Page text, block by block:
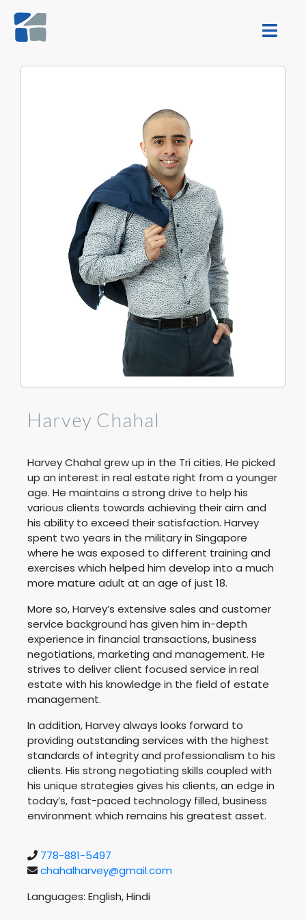
Harvey Chahal
Harvey Chahal grew up in the Tri cities. He picked
up an interest in real estate right from a younger
age. He maintains a strong drive to help his
various clients towards achieving their aim and
his ability to exceed their satisfaction. Harvey
spent two years in the military in Singapore
where he was exposed to different training and
exercises which helped him develop into a much
more mature adult at an age of just 18.
More so, Harvey’s extensive sales and customer
service background has given him in-depth
experience in financial transactions, business
negotiations, marketing and management. He
strives to deliver client focused service in real
estate with his knowledge in the field of estate
management.
In addition, Harvey always looks forward to
providing outstanding services with the highest
standards of integrity and professionalism to his
clients. His strong negotiating skills coupled with
his unique strategies gives his clients, an edge in
today’s, fast-paced technology filled, business
environment which remains his greatest asset.
778-881-5497
chahalharvey@gmail.com
Languages: English, Hindi